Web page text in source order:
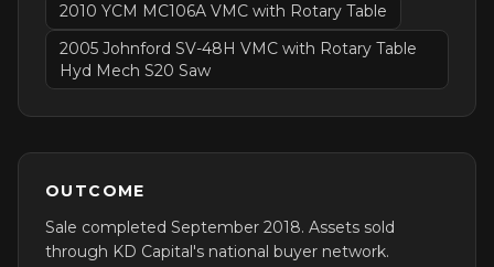
2010 YCM MC106A VMC with Rotary Table
2005 Johnford SV-48H VMC with Rotary Table
Hyd Mech S20 Saw
OUTCOME
Sale completed September 2018. Assets sold
through KD Capital's national buyer network.